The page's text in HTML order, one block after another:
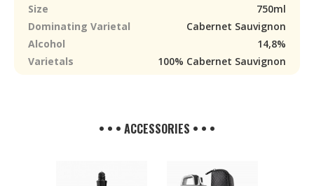
Size
750ml
Dominating Varietal
Cabernet Sauvignon
Alcohol
14,8%
Varietals
100% Cabernet Sauvignon
• • • ACCESSORIES • • •